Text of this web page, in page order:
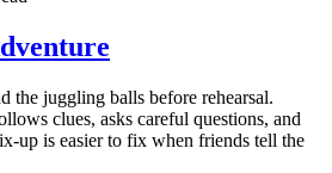
the juggling balls before rehearsal.
clues, asks careful questions, and
up is easier to fix when friends tell the